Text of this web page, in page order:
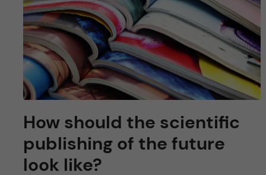
How should the scientific
publishing of the future
look like?